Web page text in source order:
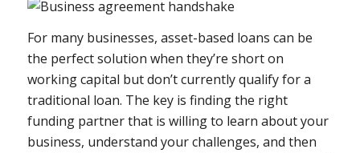
For many businesses, asset-based loans can be
the perfect solution when they’re short on
working capital but don’t currently qualify for a
traditional loan. The key is finding the right
funding partner that is willing to learn about your
business, understand your challenges, and then